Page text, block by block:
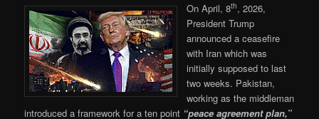
On April, 8th, 2026,
President Trump
announced a ceasefire
with Iran which was
initially supposed to last
two weeks. Pakistan,
working as the middleman
introduced a framework for a ten point “peace agreement plan,”